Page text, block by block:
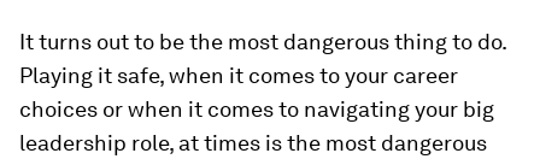
It turns out to be the most dangerous thing to do.
Playing it safe, when it comes to your career
choices or when it comes to navigating your big
leadership role, at times is the most dangerous